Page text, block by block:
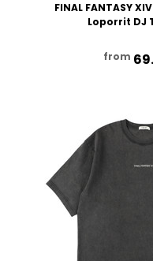
FINAL FANTASY
Loporrit DJ
from